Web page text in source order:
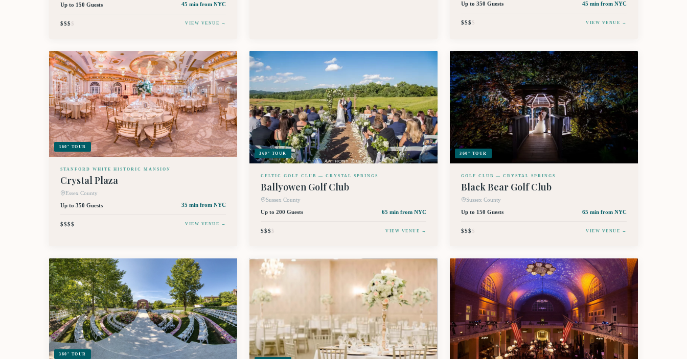
Up to 150 Guests
45 min from NYC
$$$$ VIEW VENUE →
Up to 350 Guests
45 min from NYC
$$$$ VIEW VENUE →
360° TOUR
STANFORD WHITE HISTORIC MANSION
Crystal Plaza
Essex County
Up to 350 Guests
35 min from NYC
$$$$ VIEW VENUE →
360° TOUR
CELTIC GOLF CLUB — CRYSTAL SPRINGS
Ballyowen Golf Club
Sussex County
Up to 200 Guests
65 min from NYC
$$$$ VIEW VENUE →
360° TOUR
GOLF CLUB — CRYSTAL SPRINGS
Black Bear Golf Club
Sussex County
Up to 150 Guests
65 min from NYC
$$$$ VIEW VENUE →
360° TOUR